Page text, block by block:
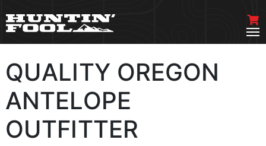
QUALITY OREGON
ANTELOPE
OUTFITTER